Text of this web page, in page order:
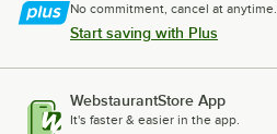
No commitment, cancel at anytime.
Start saving with Plus
WebstaurantStore App
It's faster & easier in the app.